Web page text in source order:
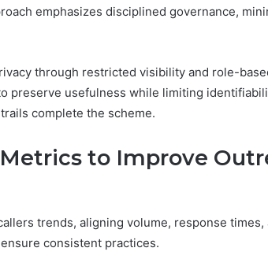
emphasizes disciplined governance,
through restricted visibility and role-
preserve usefulness while limiting
complete the scheme.
to Improve
trends, aligning volume, response
consistent practices.